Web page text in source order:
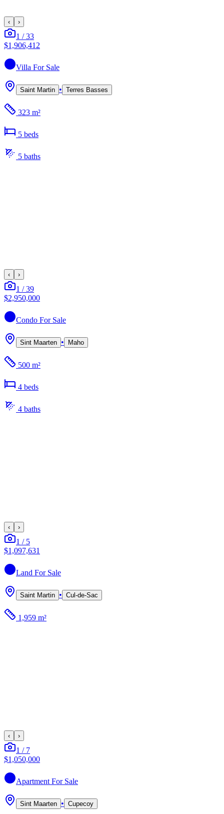
‹ ›
1 /33
$1,906,412
Villa For Sale
Saint Martin • Terres Basses
323 m²
5 beds
5 baths
‹ ›
1 /39
$2,950,000
Condo For Sale
Sint Maarten • Maho
500 m²
4 beds
4 baths
‹ ›
1 / 5
$1,097,631
Land For Sale
Saint Martin • Cul-de-Sac
1,959 m²
‹ ›
1 / 7
$1,050,000
Apartment For Sale
Sint Maarten • Cupecoy